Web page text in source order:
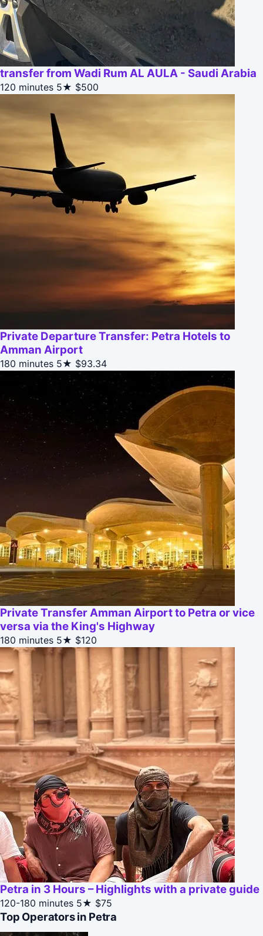
transfer from Wadi Rum AL AULA - Saudi Arabia
120 minutes 5★ $500
Private Departure Transfer: Petra Hotels to
Amman Airport
180 minutes 5★ $93.34
Private Transfer Amman Airport to Petra or vice
versa via the King's Highway
180 minutes 5★ $120
Petra in 3 Hours – Highlights with a private guide
120-180 minutes 5★ $75
Top Operators in Petra